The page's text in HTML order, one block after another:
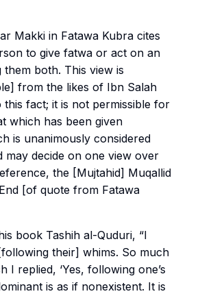
Makki in Fatawa Kubra cites
to give fatwa or act on an
both. This view is
from the likes of Ibn Salah
this fact; it is not permissible for
which has been given
is unanimously considered
may decide on one view over
the [Mujtahid] Muqallid
[of quote from Fatawa
book Tashih al-Quduri, “I
their] whims. So much
I replied, ‘Yes, following one’s
is as if nonexistent. It is